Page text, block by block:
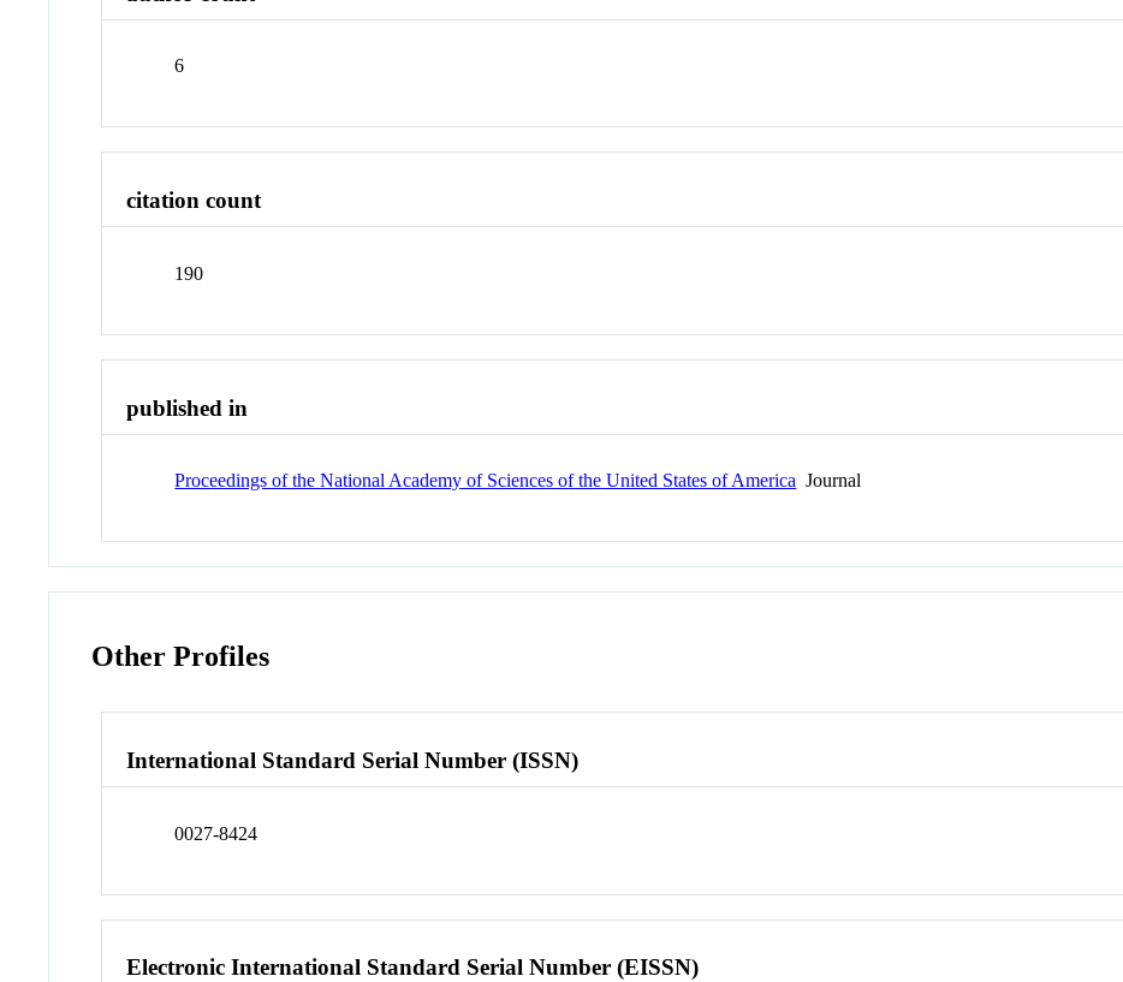
6
citation count
190
published in
Proceedings of the National Academy of Sciences of the United States of America Journal
Other Profiles
International Standard Serial Number (ISSN)
0027-8424
Electronic International Standard Serial Number (EISSN)